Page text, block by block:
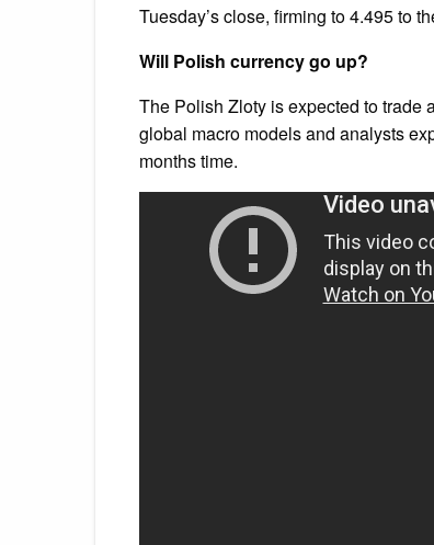
Tuesday’s close, firming to 4.495 to
Will Polish currency go up?
The Polish Zloty is expected to trade
global macro models and analysts
months time.